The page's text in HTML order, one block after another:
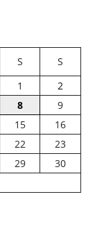
S
S
1
2
8
9
15
16
22
23
29
30